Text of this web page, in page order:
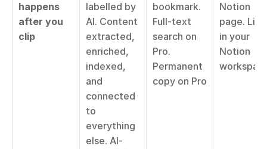
happens
after you
clip
labelled by
AI. Content
extracted,
enriched,
indexed,
and
connected
to
everything
else. AI-
bookmark.
Full-text
search on
Pro.
Permanent
copy on Pro
Notion
page.
in your
Notion